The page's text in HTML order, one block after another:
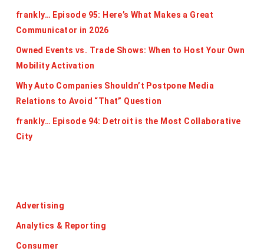
frankly… Episode 95: Here’s What Makes a Great
Communicator in 2026
Owned Events vs. Trade Shows: When to Host Your Own
Mobility Activation
Why Auto Companies Shouldn’t Postpone Media
Relations to Avoid “That” Question
frankly… Episode 94: Detroit is the Most Collaborative
City
Advertising
Analytics & Reporting
Consumer